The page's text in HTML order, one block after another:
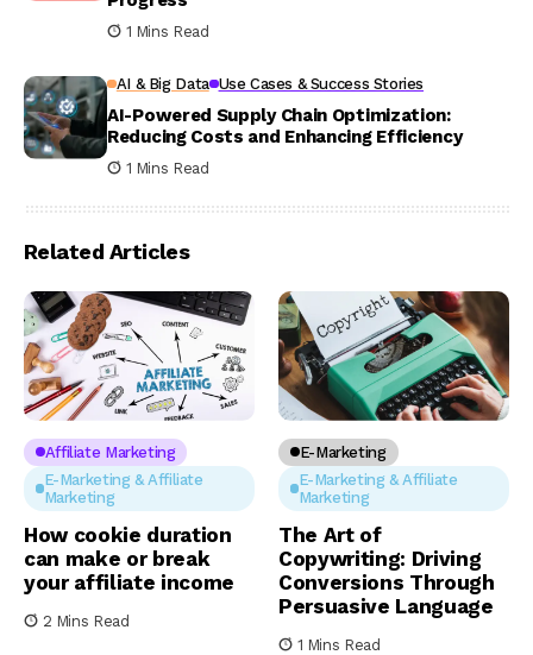
1 Mins Read
AI & Big Data Use Cases & Success Stories
AI-Powered Supply Chain Optimization:
Reducing Costs and Enhancing Efficiency
1 Mins Read
Related Articles
Affiliate Marketing
E-Marketing & Affiliate
Marketing
How cookie duration
can make or break
your affiliate income
2 Mins Read
E-Marketing
E-Marketing & Affiliate
Marketing
The Art of
Copywriting: Driving
Conversions Through
Persuasive Language
1 Mins Read